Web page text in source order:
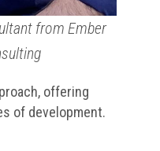
from Ember
offering
of development.